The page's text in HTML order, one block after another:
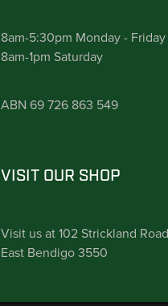
8am-5:30pm Monday - Friday
8am-1pm Saturday
ABN 69 726 863 549
VISIT OUR SHOP
Visit us at 102 Strickland Road
East Bendigo 3550